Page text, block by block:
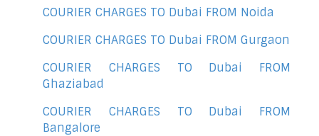
COURIER CHARGES TO Dubai FROM Noida
COURIER CHARGES TO Dubai FROM Gurgaon
COURIER CHARGES TO Dubai FROM
Ghaziabad
COURIER CHARGES TO Dubai FROM
Bangalore